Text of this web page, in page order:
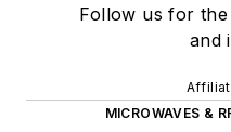
Follow us for
and
MICROWAVES &